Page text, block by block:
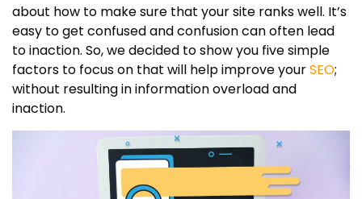
about how to make sure that your site ranks well. It’s
easy to get confused and confusion can often lead
to inaction. So, we decided to show you five simple
factors to focus on that will help improve yourSEO;
without resulting in information overload and
inaction.